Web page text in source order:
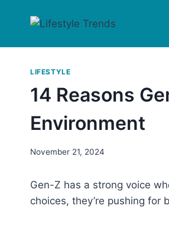
LIFESTYLE
14 Reasons
Environment
November 21, 2024
Gen-Z has a strong voice
choices, they’re pushing for